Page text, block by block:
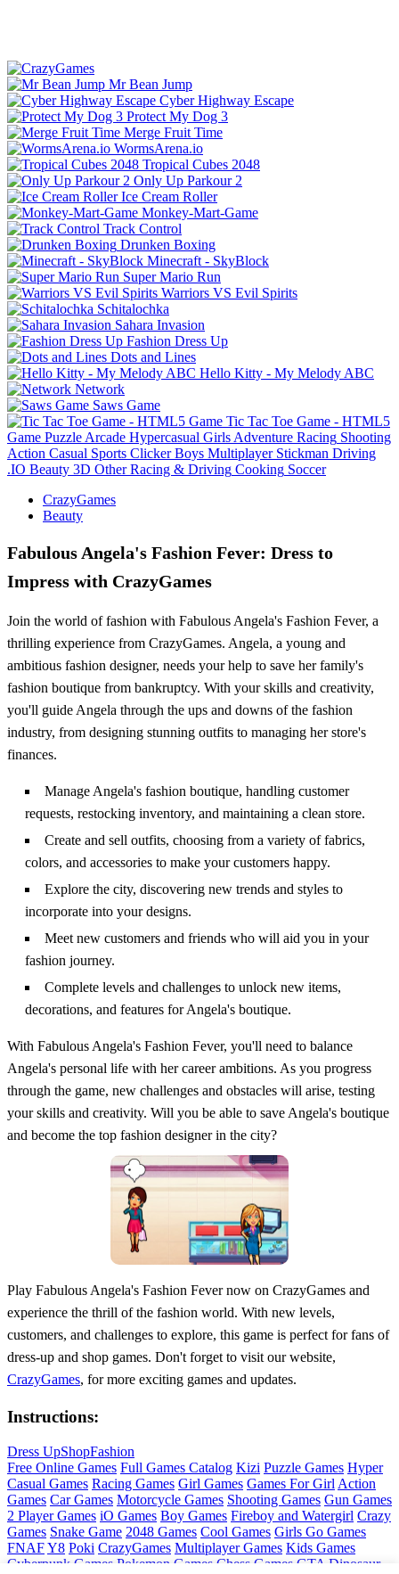
Mr Bean Jump
Cyber Highway Escape
Protect My Dog 3
Merge Fruit Time
WormsArena.io
Tropical Cubes 2048
Only Up Parkour 2
Ice Cream Roller
Monkey-Mart-Game
Track Control
Drunken Boxing
Minecraft - SkyBlock
Super Mario Run
Warriors VS Evil Spirits
Schitalochka
Sahara Invasion
Fashion Dress Up
Dots and Lines
Hello Kitty - My Melody ABC
Network
Saws Game
Tic Tac Toe Game - HTML5
Game Puzzle Arcade Hypercasual Girls Adventure Racing Shooting
Action Casual Sports Clicker Boys Multiplayer Stickman Driving
.IO Beauty 3D Other Racing & Driving Cooking Soccer
CrazyGames
Beauty
Fabulous Angela's Fashion Fever: Dress to
Impress with CrazyGames
Join the world of fashion with Fabulous Angela's Fashion Fever, a
thrilling experience from CrazyGames. Angela, a young and
ambitious fashion designer, needs your help to save her family's
fashion boutique from bankruptcy. With your skills and creativity,
you'll guide Angela through the ups and downs of the fashion
industry, from designing stunning outfits to managing her store's
finances.
Manage Angela's fashion boutique, handling customer
requests, restocking inventory, and maintaining a clean store.
Create and sell outfits, choosing from a variety of fabrics,
colors, and accessories to make your customers happy.
Explore the city, discovering new trends and styles to
incorporate into your designs.
Meet new customers and friends who will aid you in your
fashion journey.
Complete levels and challenges to unlock new items,
decorations, and features for Angela's boutique.
With Fabulous Angela's Fashion Fever, you'll need to balance
Angela's personal life with her career ambitions. As you progress
through the game, new challenges and obstacles will arise, testing
your skills and creativity. Will you be able to save Angela's boutique
and become the top fashion designer in the city?
Play Fabulous Angela's Fashion Fever now on CrazyGames and
experience the thrill of the fashion world. With new levels,
customers, and challenges to explore, this game is perfect for fans of
dress-up and shop games. Don't forget to visit our website,
CrazyGames, for more exciting games and updates.
Instructions:
Dress UpShopFashion
Free Online Games Full Games Catalog Kizi Puzzle Games Hyper
Casual Games Racing Games Girl Games Games For Girl Action
Games Car Games Motorcycle Games Shooting Games Gun Games
2 Player Games iO Games Boy Games Fireboy and Watergirl Crazy
Games Snake Game 2048 Games Cool Games Girls Go Games
FNAFY8 Poki CrazyGames Multiplayer Games Kids Games
Cyberpunk Games Pokemon Games Chess Games GTA Dinosaur